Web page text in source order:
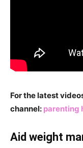
For the latest
channel: parenting
Aid weight